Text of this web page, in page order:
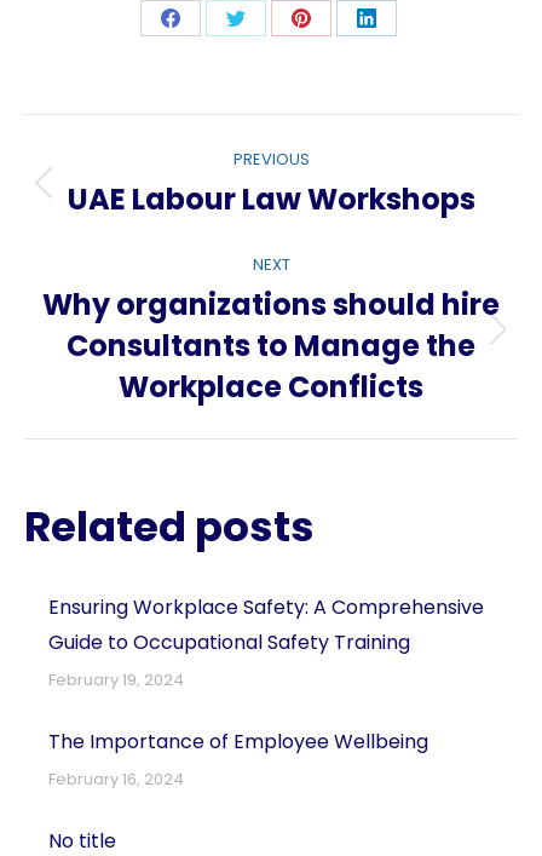
Share
Facebook
Share
Twitter
Share
Pinterest
Share
LinkedIn
navigation
PREVIOUS
Previous
UAE Labour Law Workshops
NEXT
Next
post:
Why organizations should hire
Consultants to Manage the
Workplace Conflicts
Related posts
Ensuring Workplace Safety: A Comprehensive
Guide to Occupational Safety Training
February 19, 2024
The Importance of Employee Wellbeing
February 16, 2024
No title